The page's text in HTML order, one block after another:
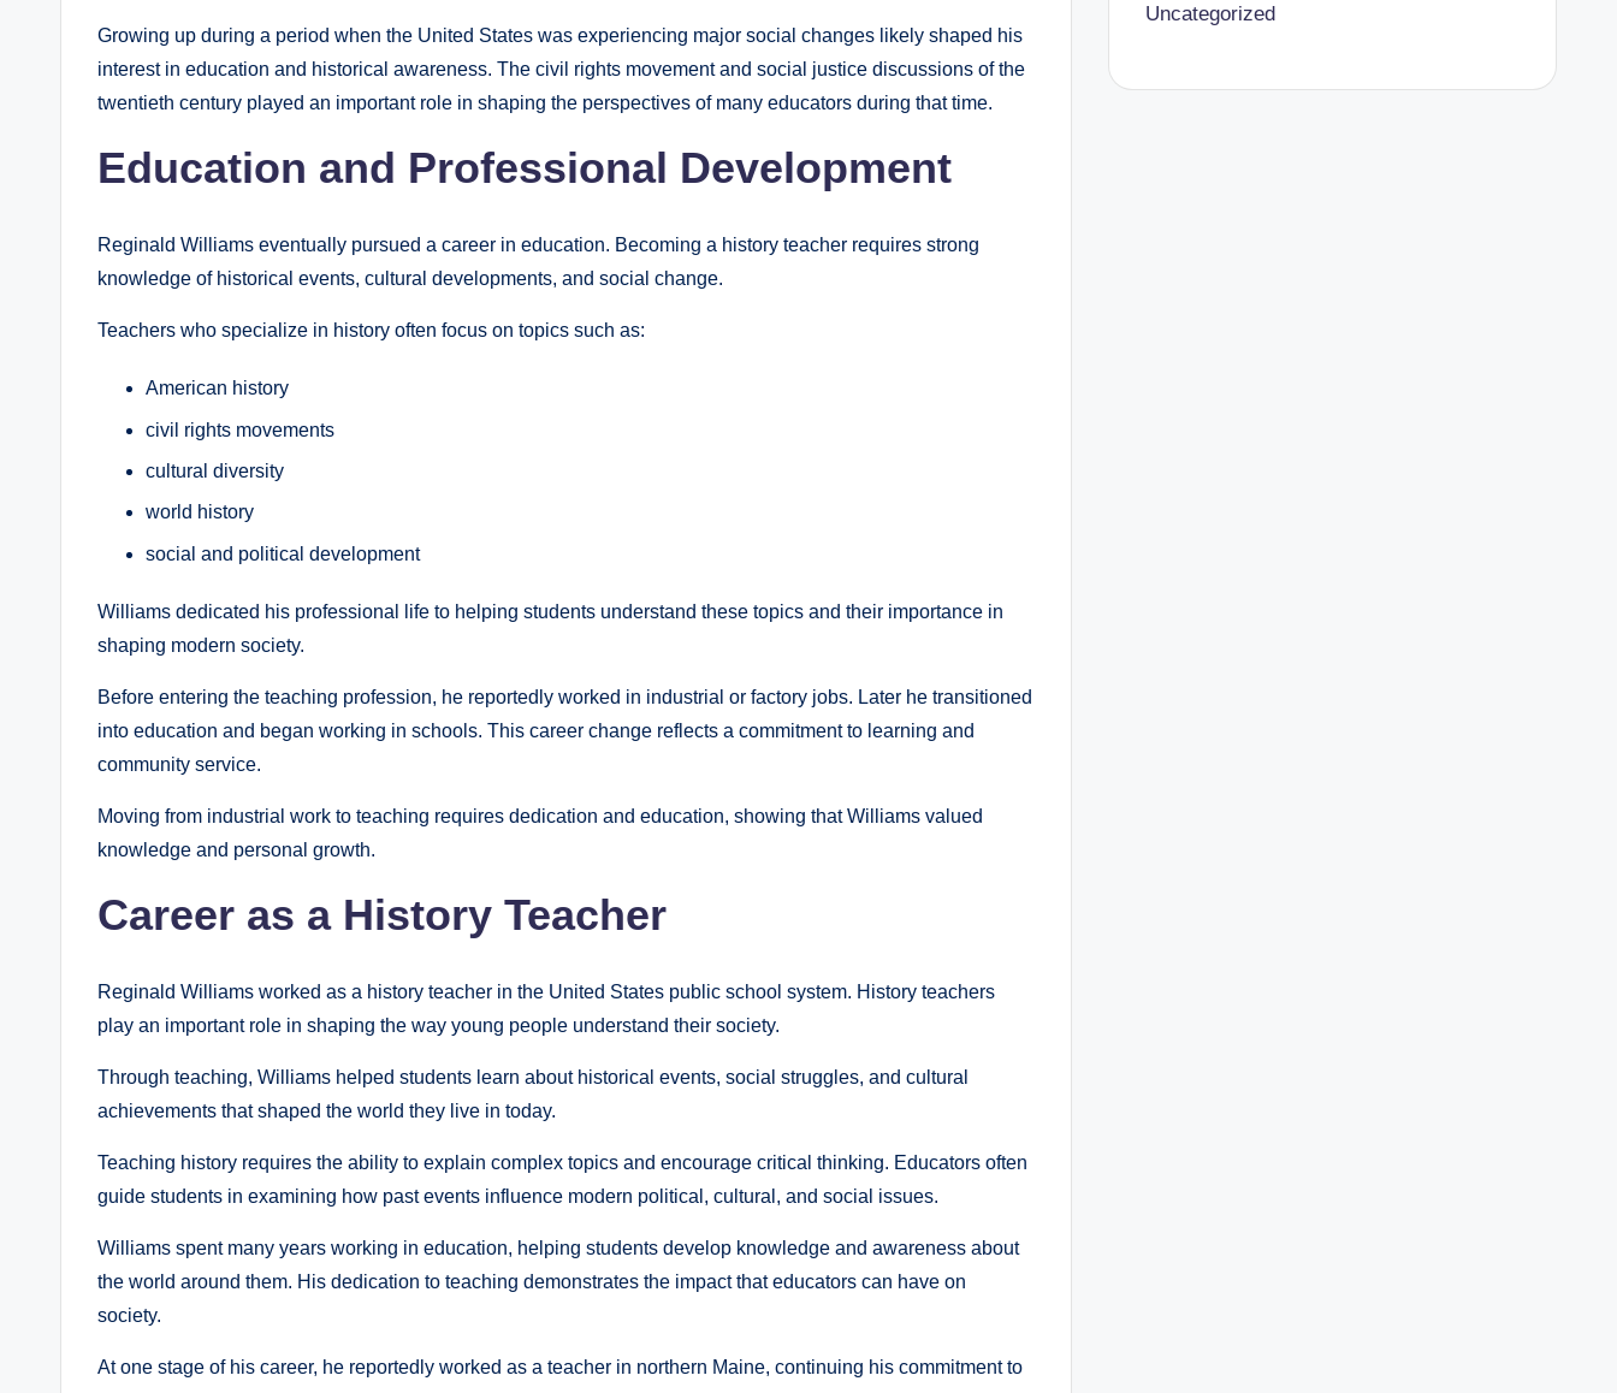
Growing up during a period when the United States was experiencing major social changes likely shaped his
interest in education and historical awareness. The civil rights movement and social justice discussions of the
twentieth century played an important role in shaping the perspectives of many educators during that time.
Education and Professional Development
Reginald Williams eventually pursued a career in education. Becoming a history teacher requires strong
knowledge of historical events, cultural developments, and social change.
Teachers who specialize in history often focus on topics such as:
American history
civil rights movements
cultural diversity
world history
social and political development
Williams dedicated his professional life to helping students understand these topics and their importance in
shaping modern society.
Before entering the teaching profession, he reportedly worked in industrial or factory jobs. Later he transitioned
into education and began working in schools. This career change reflects a commitment to learning and
community service.
Moving from industrial work to teaching requires dedication and education, showing that Williams valued
knowledge and personal growth.
Career as a History Teacher
Reginald Williams worked as a history teacher in the United States public school system. History teachers
play an important role in shaping the way young people understand their society.
Through teaching, Williams helped students learn about historical events, social struggles, and cultural
achievements that shaped the world they live in today.
Teaching history requires the ability to explain complex topics and encourage critical thinking. Educators often
guide students in examining how past events influence modern political, cultural, and social issues.
Williams spent many years working in education, helping students develop knowledge and awareness about
the world around them. His dedication to teaching demonstrates the impact that educators can have on
society.
At one stage of his career, he reportedly worked as a teacher in northern Maine, continuing his commitment to
Uncategorized